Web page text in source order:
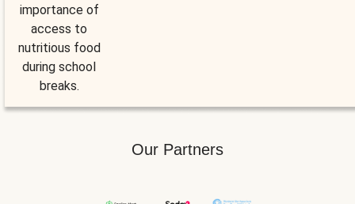
importance of
access to
nutritious food
during school
breaks.
Our Partners